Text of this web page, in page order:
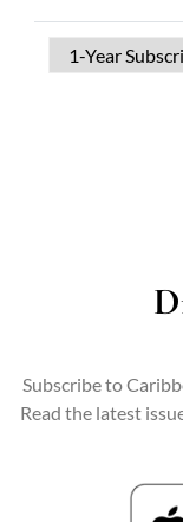
Subscribe to
Read the latest